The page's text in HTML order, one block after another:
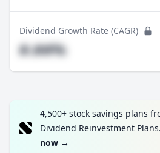
Dividend Growth Rate (CAGR)
#.##%
4,500+ stock savings plans
Dividend Reinvestment Plans.
now →